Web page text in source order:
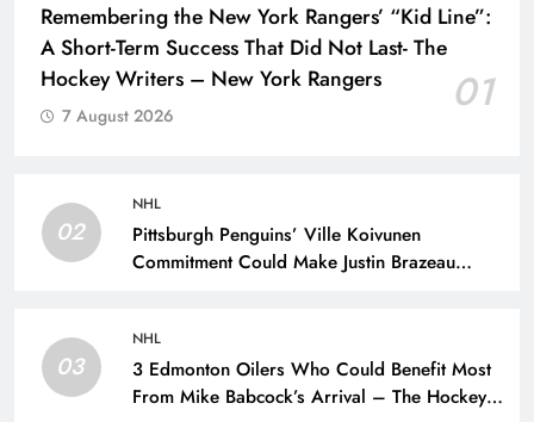
Remembering the New York Rangers’ “Kid Line”:
A Short-Term Success That Did Not Last- The
Hockey Writers – New York Rangers
01
7 August 2026
02
NHL
Pittsburgh Penguins’ Ville Koivunen
Commitment Could Make Justin Brazeau
03
NHL
3 Edmonton Oilers Who Could Benefit Most
From Mike Babcock’s Arrival – The Hockey